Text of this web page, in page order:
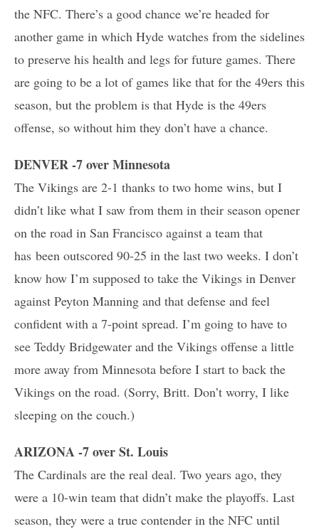
the NFC. There’s a good chance we’re headed for
another game in which Hyde watches from the sidelines
to preserve his health and legs for future games. There
are going to be a lot of games like that for the 49ers this
season, but the problem is that Hyde is the 49ers
offense, so without him they don’t have a chance.
DENVER -7 over Minnesota
The Vikings are 2-1 thanks to two home wins, but I
didn’t like what I saw from them in their season opener
on the road in San Francisco against a team that
has been outscored 90-25 in the last two weeks. I don’t
know how I’m supposed to take the Vikings in Denver
against Peyton Manning and that defense and feel
confident with a 7-point spread. I’m going to have to
see Teddy Bridgewater and the Vikings offense a little
more away from Minnesota before I start to back the
Vikings on the road. (Sorry, Britt. Don’t worry, I like
sleeping on the couch.)
ARIZONA -7 over St. Louis
The Cardinals are the real deal. Two years ago, they
were a 10-win team that didn’t make the playoffs. Last
season, they were a true contender in the NFC until